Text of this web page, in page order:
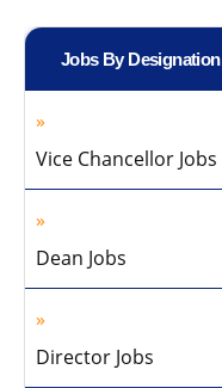
Jobs By Designation
Vice Chancellor Jobs
Dean Jobs
Director Jobs